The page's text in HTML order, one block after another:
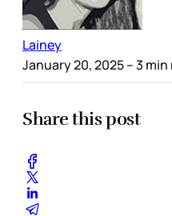
Lainey
January 20, 2025– 3 min
Share this post